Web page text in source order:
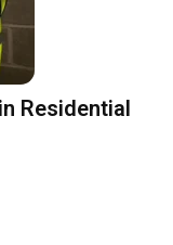
Residential